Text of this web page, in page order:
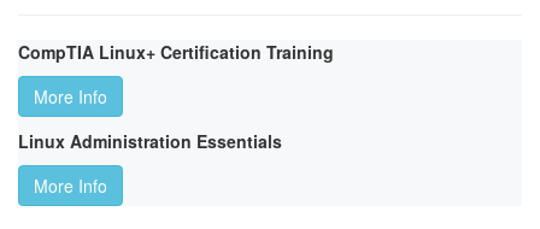
CompTIA Linux+ Certification Training
More Info
Linux Administration Essentials
More Info